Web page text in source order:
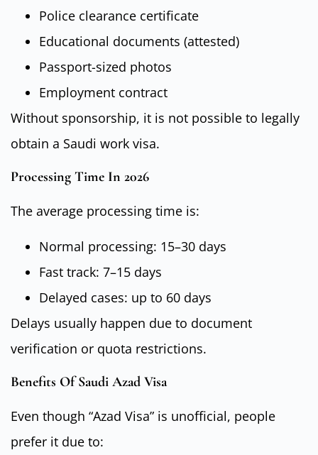
Police clearance certificate
Educational documents (attested)
Passport-sized photos
Employment contract
Without sponsorship, it is not possible to legally
obtain a Saudi work visa.
Processing Time In 2026
The average processing time is:
Normal processing: 15–30 days
Fast track: 7–15 days
Delayed cases: up to 60 days
Delays usually happen due to document
verification or quota restrictions.
Benefits Of Saudi Azad Visa
Even though “Azad Visa” is unofficial, people
prefer it due to: